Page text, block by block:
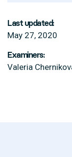
Last updated:
May 27, 2020
Examiners:
Valeria